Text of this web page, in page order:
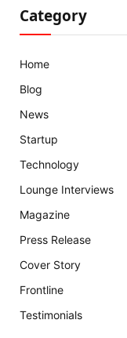
Category
Home
Blog
News
Startup
Technology
Lounge Interviews
Magazine
Press Release
Cover Story
Frontline
Testimonials